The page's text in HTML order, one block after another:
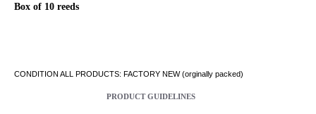
Box of 10 reeds
CONDITION ALL PRODUCTS: FACTORY NEW (orginally packed)
PRODUCT GUIDELINES